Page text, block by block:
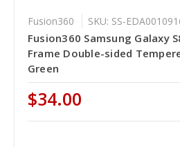
Fusion360 SKU: SS-
Fusion360 Samsung Galaxy
Frame Double-sided
Green
$34.00